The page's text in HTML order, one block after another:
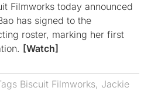
Filmworks today announced
has signed to the
roster, marking her first
[Watch]
Biscuit Filmworks, Jackie